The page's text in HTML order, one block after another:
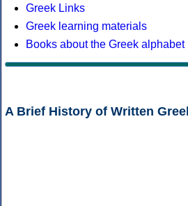
Greek Links
Greek learning materials
Books about the Greek alphabet
A Brief History of Written